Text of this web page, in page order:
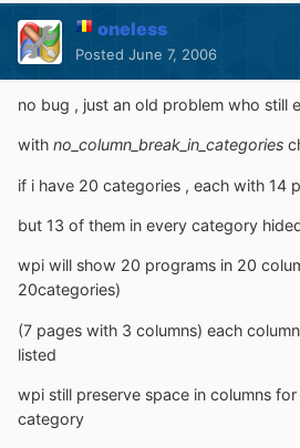
oneless
Posted June 7, 2006
no bug , just an old problem who still
with no_column_break_in_categories
if i have 20 categories , each with 14
but 13 of them in every category
wpi will show 20 programs in 20
20categories)
(7 pages with 3 columns) each
listed
wpi still preserve space in columns
category